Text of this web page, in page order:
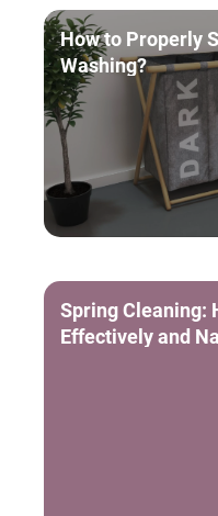
How to Properly
Washing?
Spring Cleaning:
Effectively and